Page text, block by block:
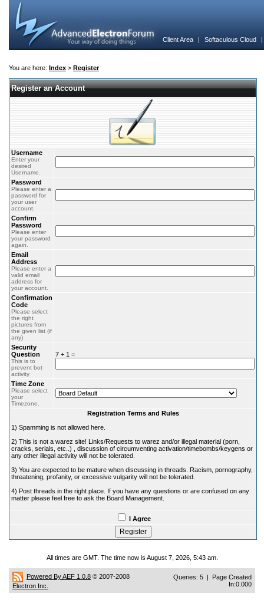
Client Area | Softaculous Cloud
You are here: Index > Register
Register an Account
Username
Enter your
desired
Username.
Password
Please enter a
password for
your user
account.
Confirm
Password
Please enter
your password
again.
Email
Address
Please enter a
valid email
address for
your account.
Confirmation
Code
Please select
the right
pictures from
the given list (if
any)
Security
Question
This is to
prevent bot
activity
7 + 1 =
Time Zone
Please select
your
Timezone.
Registration Terms and Rules
1) Spamming is not allowed here.
2) This is not a warez site! Links/Requests to warez and/or illegal material (porn,
cracks, serials, etc..) , discussion of circumventing activation/timebombs/keygens or
any other illegal activity will not be tolerated.
3) You are expected to be mature when discussing in threads. Racism, pornography,
threatening, profanity, or excessive vulgarity will not be tolerated.
4) Post threads in the right place. If you have any questions or are confused on any
matter please feel free to ask the Board Management.
I Agree
All times are GMT. The time now is August 7, 2026, 5:43 am.
Powered By AEF 1.0.8 © 2007-2008
Electron Inc.
Queries: 5 | Page Created
In:0.000